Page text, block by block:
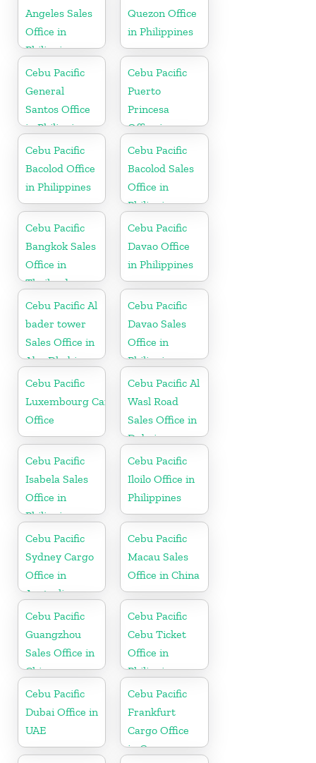
Angeles Sales
Office in
Philippine
Quezon Office
in Philippines
Cebu Pacific
General
Santos Office
in Philippines
Cebu Pacific
Puerto
Princesa
Office in
Philippines
Cebu Pacific
Bacolod Office
in Philippines
Cebu Pacific
Bacolod Sales
Office in
Philippine
Cebu Pacific
Bangkok Sales
Office in
Thailand
Cebu Pacific
Davao Office
in Philippines
Cebu Pacific Al
bader tower
Sales Office in
Abu Dhabi
Cebu Pacific
Davao Sales
Office in
Philippine
Cebu Pacific
Luxembourg Cargo
Office
Cebu Pacific Al
Wasl Road
Sales Office in
Dubai
Cebu Pacific
Isabela Sales
Office in
Philippine
Cebu Pacific
Iloilo Office in
Philippines
Cebu Pacific
Sydney Cargo
Office in
Australia
Cebu Pacific
Macau Sales
Office in China
Cebu Pacific
Guangzhou
Sales Office in
China
Cebu Pacific
Cebu Ticket
Office in
Philippine
Cebu Pacific
Dubai Office in
UAE
Cebu Pacific
Frankfurt
Cargo Office
in Germany